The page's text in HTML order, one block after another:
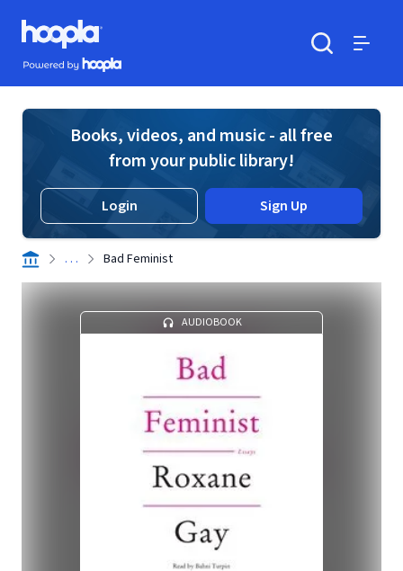
Skip to main content
Hoopla logo
Powered by Hoopla
Books, videos, and music - all free
from your public library!
Login Sign Up
. . . Bad Feminist
AUDIOBOOK